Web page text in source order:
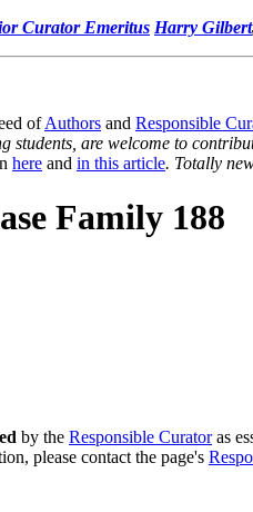
Curator Emeritus Harry Gilbert
ofAuthors and Responsible
students, are welcome to
here and in this article. Totally
Family 188
by the Responsible Curatoras
please contact the page's